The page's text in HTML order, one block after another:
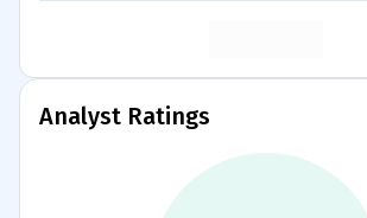
Analyst Ratings